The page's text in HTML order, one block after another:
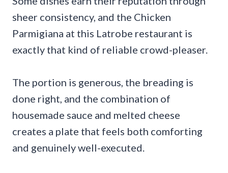
sheer consistency, and the Chicken
Parmigiana at this Latrobe restaurant is
exactly that kind of reliable crowd-pleaser.
The portion is generous, the breading is
done right, and the combination of
housemade sauce and melted cheese
creates a plate that feels both comforting
and genuinely well-executed.